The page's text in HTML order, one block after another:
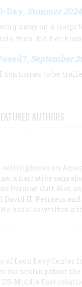
Day, Summer 2024
away on a
than did her
, September
to be
AUTHORS
selling books on
a narrative saga
Persian Gulf War,
H. Petraeus
has also written a
Leon Levy Center
for writing about
Middle East